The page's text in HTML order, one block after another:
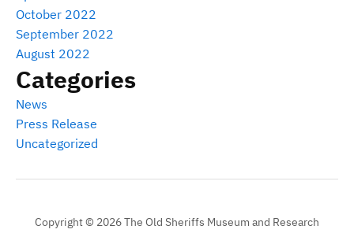
October 2022
September 2022
August 2022
Categories
News
Press Release
Uncategorized
Copyright © 2026 The Old Sheriffs Museum and Research